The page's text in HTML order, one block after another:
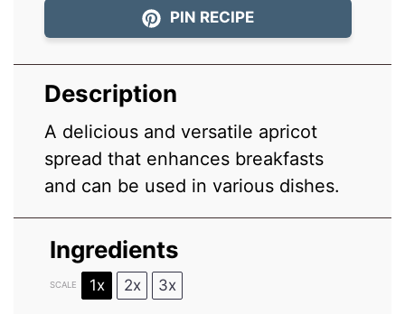
PIN RECIPE
Description
A delicious and versatile apricot
spread that enhances breakfasts
and can be used in various dishes.
Ingredients
SCALE 1x 2x 3x